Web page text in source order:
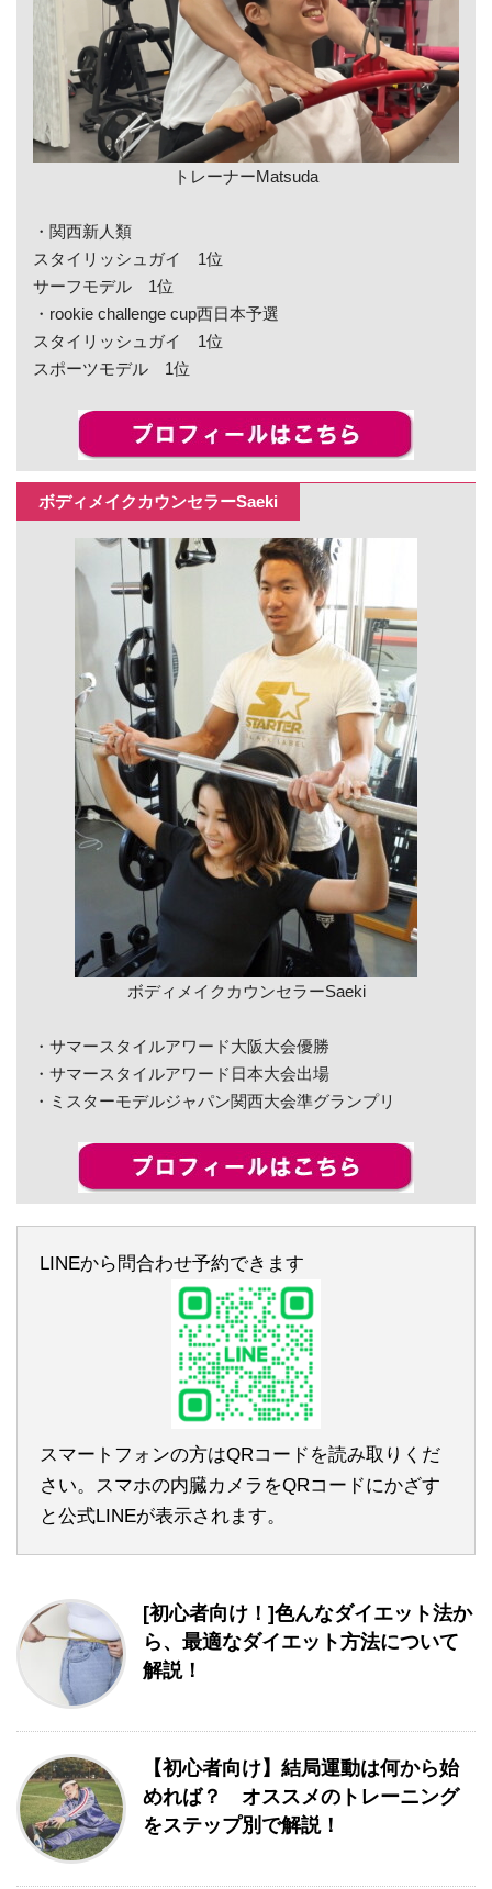
トレーナーMatsuda
・関西新人類
スタイリッシュガイ 1位
サーフモデル 1位
・rookie challenge cup西日本予選
スタイリッシュガイ 1位
スポーツモデル 1位
ボディメイクカウンセラーSaeki
ボディメイクカウンセラーSaeki
・サマースタイルアワード大阪大会優勝
・サマースタイルアワード日本大会出場
・ミスターモデルジャパン関西大会準グランプリ
LINEから問合わせ予約できます
スマートフォンの方はQRコードを読み取りくだ
さい。スマホの内臓カメラをQRコードにかざす
と公式LINEが表示されます。
[初心者向け！]色んなダイエット法か
ら、最適なダイエット方法について
解説！
【初心者向け】結局運動は何から始
めれば？ オススメのトレーニング
をステップ別で解説！